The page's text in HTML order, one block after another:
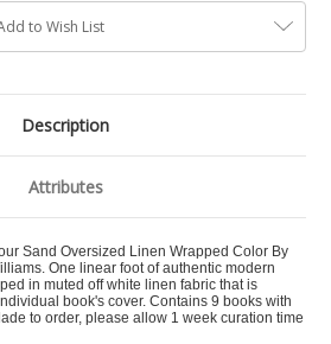
to Wish List
Description
Attributes
Sand Oversized Linen Wrapped Color By
One linear foot of authentic modern
in muted off white linen fabric that is
book's cover. Contains 9 books with
to order, please allow 1 week curation time